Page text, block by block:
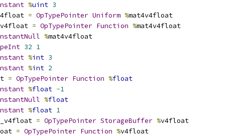
%uint 3
= OpTypePointer Uniform %mat4v4float
= OpTypePointer Function %mat4v4float
%mat4v4float
32 1
%int 3
%int 2
= OpTypePointer Function %float
%float -1
%float
%float 1
= OpTypePointer StorageBuffer %v4float
= OpTypePointer Function %v4float